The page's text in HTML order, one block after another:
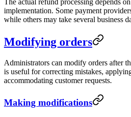
implementation. Some payment
while others may take several business
Modifying orders
Administrators can modify orders after
is useful for correcting mistakes,
accommodating customer requests.
Making modifications